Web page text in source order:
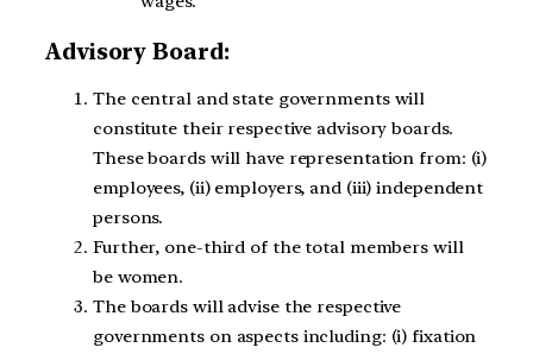
Advisory Board:
The central and state governments will
constitute their respective advisory boards.
These boards will have representation from: (i)
employees, (ii) employers, and (iii) independent
persons.
Further, one-third of the total members will
be women.
The boards will advise the respective
governments on aspects including: (i) fixation